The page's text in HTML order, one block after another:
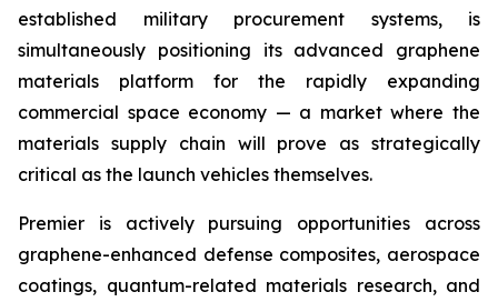
established military procurement systems, is
simultaneously positioning its advanced graphene
materials platform for the rapidly expanding
commercial space economy — a market where the
materials supply chain will prove as strategically
critical as the launch vehicles themselves.
Premier is actively pursuing opportunities across
graphene-enhanced defense composites, aerospace
coatings, quantum-related materials research, and